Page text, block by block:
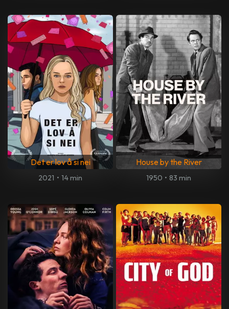
Det er lov å si nei
2021 • 14 min
House by the River
1950 • 83 min